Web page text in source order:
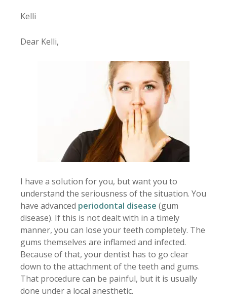
Kelli
Dear Kelli,
I have a solution for you, but want you to
understand the seriousness of the situation. You
have advanced periodontal disease (gum
disease). If this is not dealt with in a timely
manner, you can lose your teeth completely. The
gums themselves are inflamed and infected.
Because of that, your dentist has to go clear
down to the attachment of the teeth and gums.
That procedure can be painful, but it is usually
done under a local anesthetic.